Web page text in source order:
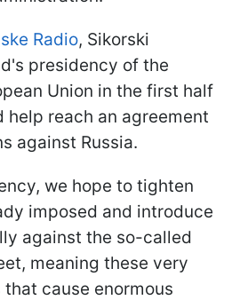
Radio, Sikorski
presidency of the
Union in the first half
help reach an agreement
against Russia.
we hope to tighten
imposed and introduce
against the so-called
meaning these very
cause enormous